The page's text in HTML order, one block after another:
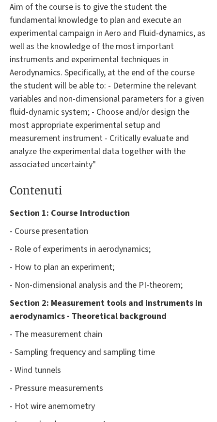
Aim of the course is to give the student the
fundamental knowledge to plan and execute an
experimental campaign in Aero and Fluid-dynamics, as
well as the knowledge of the most important
instruments and experimental techniques in
Aerodynamics. Specifically, at the end of the course
the student will be able to: - Determine the relevant
variables and non-dimensional parameters for a given
fluid-dynamic system; - Choose and/or design the
most appropriate experimental setup and
measurement instrument - Critically evaluate and
analyze the experimental data together with the
associated uncertainty"
Contenuti
Section 1: Course Introduction
- Course presentation
- Role of experiments in aerodynamics;
- How to plan an experiment;
- Non-dimensional analysis and the PI-theorem;
Section 2: Measurement tools and instruments in
aerodynamics - Theoretical background
- The measurement chain
- Sampling frequency and sampling time
- Wind tunnels
- Pressure measurements
- Hot wire anemometry